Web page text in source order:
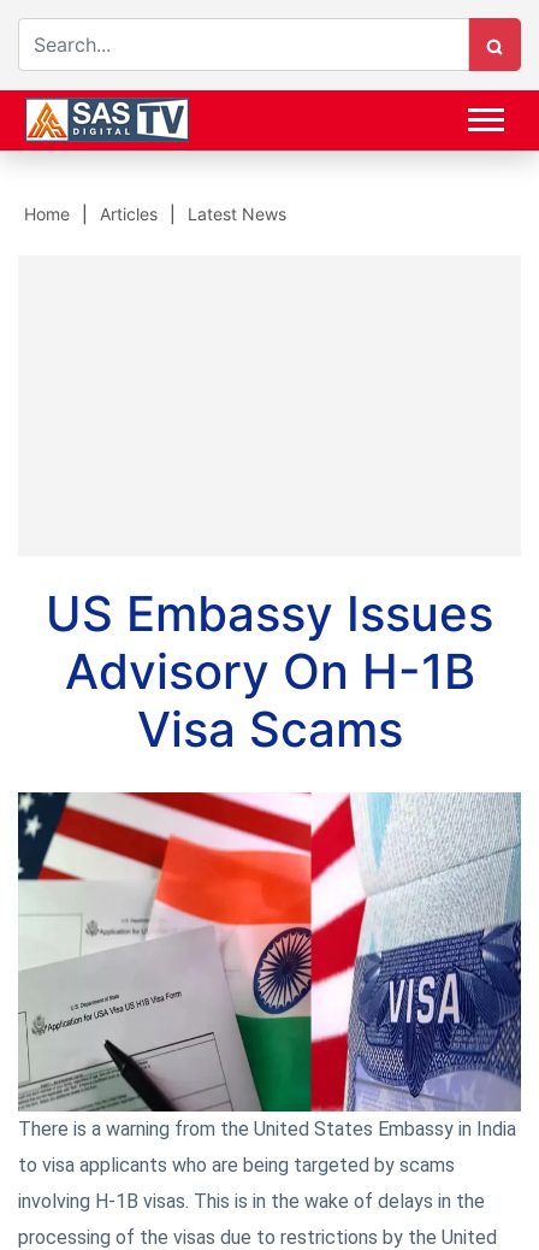
Home Articles Latest News
US Embassy Issues
Advisory On H-1B
Visa Scams
There is a warning from the United States Embassy in India
to visa applicants who are being targeted by scams
involving H-1B visas. This is in the wake of delays in the
processing of the visas due to restrictions by the United